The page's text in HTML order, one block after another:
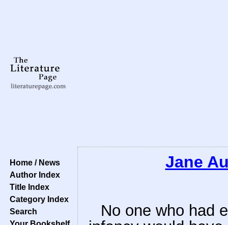
Home / News
Author Index
Title Index
Category Index
Search
Jane
No one who had